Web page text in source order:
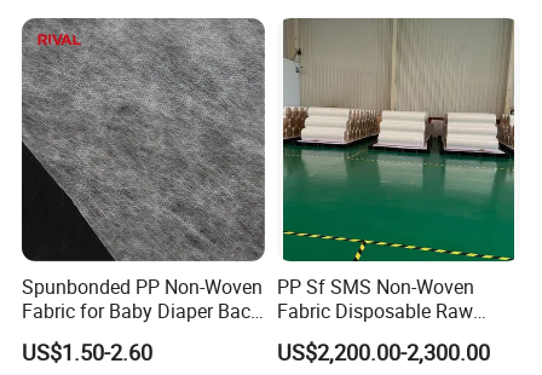
Nonwoven Fabric
Spunbonded PP Non-Woven
Fabric for Baby Diaper Back
Sheet
US$1.50-2.60
PP Sf SMS Non-Woven
Fabric Disposable Raw
Materials Anti-Static
Waterproof
US$2,200.00-2,300.00